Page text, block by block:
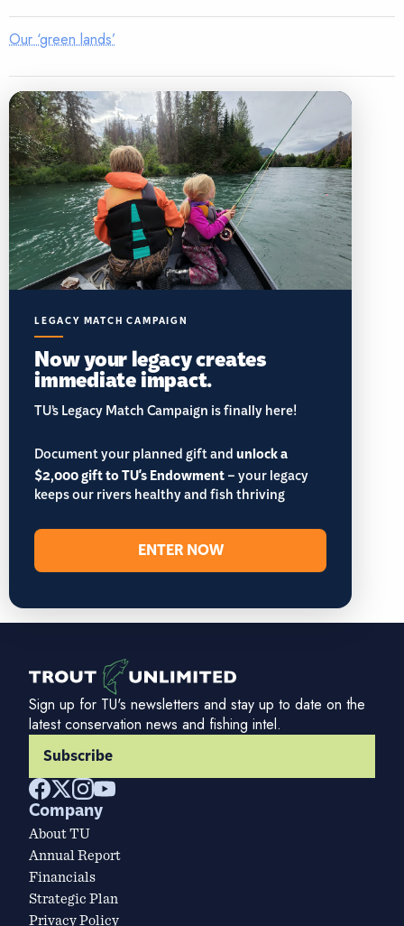
Our ‘green lands’
LEGACY MATCH CAMPAIGN
Now your legacy creates
immediate impact.
TU’s Legacy Match Campaign is finally here!
Document your planned gift andunlock a
$2,000 gift to TU's Endowment– your legacy
keeps our rivers healthy and fish thriving
ENTER NOW
Sign up for TU's newsletters and stay up to date on the
latest conservation news and fishing intel.
Subscribe
Company
About TU
Annual Report
Financials
Strategic Plan
Privacy Policy